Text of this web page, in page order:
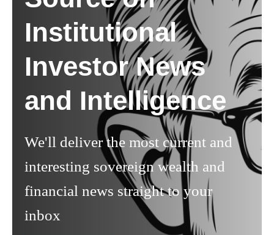
Institutional
Investor News
and Intelligence
We'll deliver the most current and
interesting sovereign wealth and
financial news straight to your
inbox